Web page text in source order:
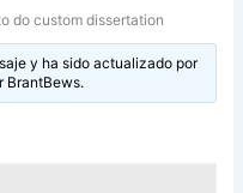
do custom dissertation
y ha sido actualizado por
BrantBews.